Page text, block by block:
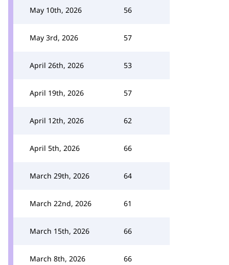
May 10th, 2026 56
May 3rd, 2026 57
April 26th, 2026 53
April 19th, 2026 57
April 12th, 2026 62
April 5th, 2026 66
March 29th, 2026 64
March 22nd, 2026 61
March 15th, 2026 66
March 8th, 2026 66